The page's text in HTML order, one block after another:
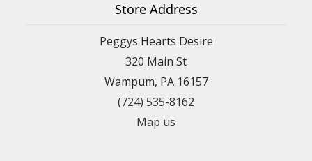
Store Address
Peggys Hearts Desire
320 Main St
Wampum, PA 16157
(724) 535-8162
Map us